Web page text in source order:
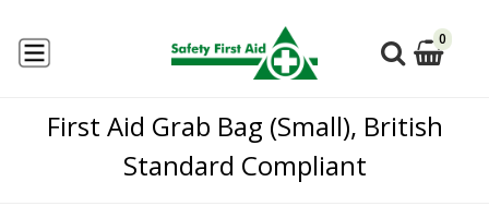
0
First Aid Grab Bag (Small), British
Standard Compliant